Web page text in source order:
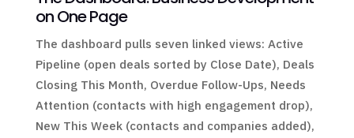
on One Page
The dashboard pulls seven linked views: Active
Pipeline (open deals sorted by Close Date), Deals
Closing This Month, Overdue Follow-Ups, Needs
Attention (contacts with high engagement drop),
New This Week (contacts and companies added),